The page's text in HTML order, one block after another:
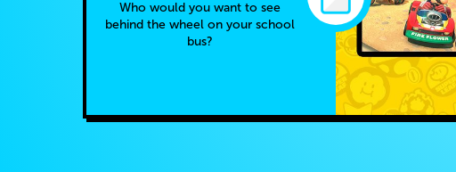
Who would you want to see
behind the wheel on your school
bus?